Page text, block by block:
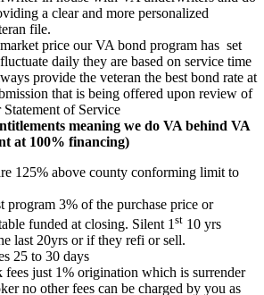
a clear and more personalized
file.
price our VA bond program has set
daily they are based on service time
provide the veteran the best bond rate at
that is being offered upon review of
of Service
meaning we do VA behind VA
at 100% financing)
125% above county conforming limit to
program 3% of the purchase price or
funded at closing. Silent 1 st 10 yrs
last 20yrs or if they refi or sell.
25 to 30 days
fees just 1% origination which is surrender
no other fees can be charged by you as